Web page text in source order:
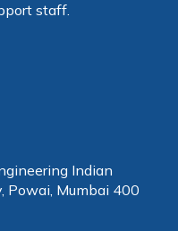
staff.
Indian
Powai, Mumbai 400